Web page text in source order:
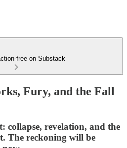
free on Substack
Fury, and the Fall
collapse, revelation, and the
The reckoning will be